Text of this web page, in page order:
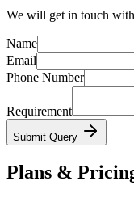
We will get in touch
Name
Email
Phone Number
Requirement
Submit Query
Plans &